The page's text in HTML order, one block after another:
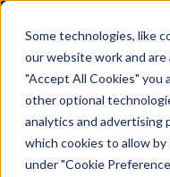
Some technologies, like
our website work and are
"Accept All Cookies" you
other optional
analytics and advertising
which cookies to allow
under "Cookie